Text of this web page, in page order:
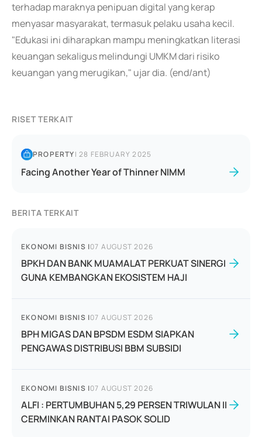
terhadap maraknya penipuan digital yang kerap
menyasar masyarakat, termasuk pelaku usaha kecil.
"Edukasi ini diharapkan mampu meningkatkan literasi
keuangan sekaligus melindungi UMKM dari risiko
keuangan yang merugikan," ujar dia. (end/ant)
RISET TERKAIT
PROPERTY|28 FEBRUARY 2025
Facing Another Year of Thinner NIMM
BERITA TERKAIT
EKONOMI BISNIS |07 AUGUST 2026
BPKH DAN BANK MUAMALAT PERKUAT SINERGI
GUNA KEMBANGKAN EKOSISTEM HAJI
EKONOMI BISNIS |07 AUGUST 2026
BPH MIGAS DAN BPSDM ESDM SIAPKAN
PENGAWAS DISTRIBUSI BBM SUBSIDI
EKONOMI BISNIS |07 AUGUST 2026
ALFI : PERTUMBUHAN 5,29 PERSEN TRIWULAN II
CERMINKAN RANTAI PASOK SOLID